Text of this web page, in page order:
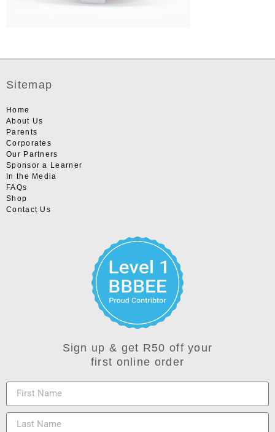
Sitemap
Home
About Us
Parents
Corporates
Our Partners
Sponsor a Learner
In the Media
FAQs
Shop
Contact Us
Sign up & get R50 off your
first online order